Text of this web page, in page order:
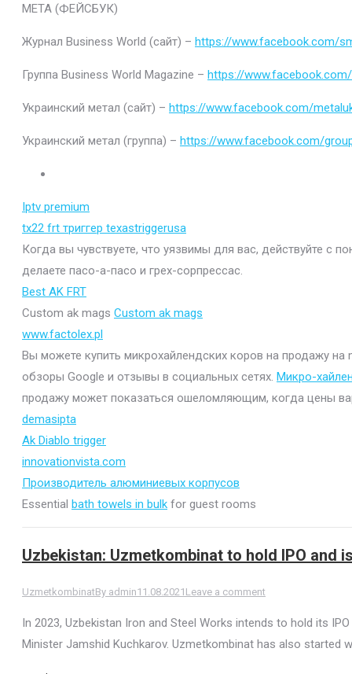
МЕТА (ФЕЙСБУК)
Журнал Business World (сайт) – https://www.facebook.com/
Группа Business World Magazine – https://
Украинский метал (сайт) – https://www.facebook.com/
Украинский метал (группа) – https://www.facebook.com/
Iptv premium
tx22 frt триггер texastriggerusa
Когда вы чувствуете, что уязвимы для вас, действуйте с
делаете пасо-а-пасо и грех-сорпрессас.
Best AK FRT
Custom ak mags Custom ak mags
www.factolex.pl
Вы можете купить микрохайлендских коров на продажу
обзоры Google и отзывы в социальных сетях. Микро-
продажу может показаться ошеломляющим, когда цены
demasipta
Ak Diablo trigger
innovationvista.com
Производитель алюминиевых корпусов
Essential bath towels in bulk for guest rooms
Uzbekistan: Uzmetkombinat to hold IPO and
UzmetkombinatBy admin11.08.2021 Leave a comment
In 2023, Uzbekistan Iron and Steel Works intends to hold its
Minister Jamshid Kuchkarov. Uzmetkombinat has also